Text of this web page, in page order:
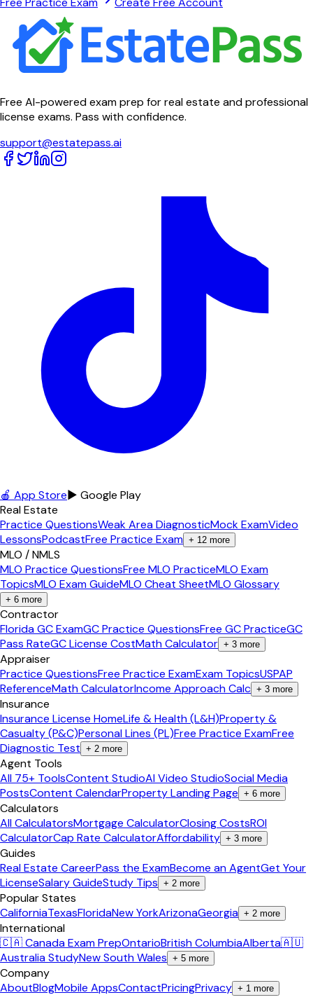
Free AI-powered exam prep for real estate and professional
license exams. Pass with confidence.
support@estatepass.ai
🍎 App Store▶ Google Play
Real Estate
Practice QuestionsWeak Area DiagnosticMock ExamVideo
LessonsPodcastFree Practice Exam + 12 more
MLO / NMLS
MLO Practice QuestionsFree MLO PracticeMLO Exam
TopicsMLO Exam GuideMLO Cheat SheetMLO Glossary
+ 6 more
Contractor
Florida GC ExamGC Practice QuestionsFree GC PracticeGC
Pass RateGC License CostMath Calculator + 3 more
Appraiser
Practice QuestionsFree Practice ExamExam TopicsUSPAP
ReferenceMath CalculatorIncome Approach Calc + 3 more
Insurance
Insurance License HomeLife & Health (L&H)Property &
Casualty (P&C)Personal Lines (PL)Free Practice ExamFree
Diagnostic Test + 2 more
Agent Tools
All 75+ ToolsContent StudioAI Video StudioSocial Media
PostsContent CalendarProperty Landing Page + 6 more
Calculators
All CalculatorsMortgage CalculatorClosing CostsROI
CalculatorCap Rate CalculatorAffordability + 3 more
Guides
Real Estate CareerPass the ExamBecome an AgentGet Your
LicenseSalary GuideStudy Tips + 2 more
Popular States
CaliforniaTexasFloridaNew YorkArizonaGeorgia + 2 more
International
🇨🇦 Canada Exam PrepOntarioBritish ColumbiaAlberta🇦🇺
Australia StudyNew South Wales + 5 more
Company
AboutBlogMobile AppsContactPricingPrivacy + 1 more